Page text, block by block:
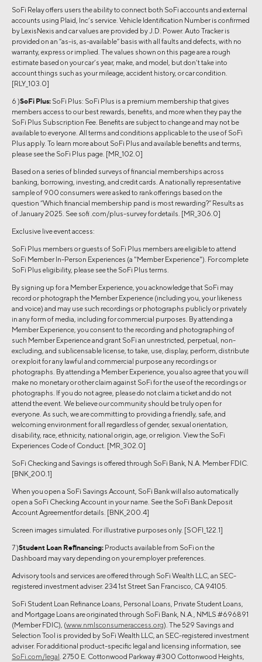
SoFi Relay offers users the ability to connect both SoFi accounts and external
accounts using Plaid, Inc’s service. Vehicle Identification Number is confirmed
by LexisNexis and car values are provided by J.D. Power. Auto Tracker is
provided on an “as-is, as-available” basis with all faults and defects, with no
warranty, express or implied. The values shown on this page are a rough
estimate based on your car’s year, make, and model, but don’t take into
account things such as your mileage, accident history, or car condition.
[RLY_103.0]
6 )SoFi Plus: SoFi Plus: SoFi Plus is a premium membership that gives
members access to our best rewards, benefits, and more when they pay the
SoFi Plus Subscription Fee. Benefits are subject to change and may not be
available to everyone. All terms and conditions applicable to the use of SoFi
Plus apply. To learn more about SoFi Plus and available benefits and terms,
please see the SoFi Plus page. [MR_102.0]
Based on a series of blinded surveys of financial memberships across
banking, borrowing, investing, and credit cards. A nationally representative
sample of 900 consumers were asked to rank offerings based on the
question “Which financial membership pand is most rewarding?” Results as
of January 2025. See sofi .com/plus-survey for details. [MR_306.0]
Exclusive live event access:
SoFi Plus members or guests of SoFi Plus members are eligible to attend
SoFi Member In-Person Experiences (a "Member Experience"). For complete
SoFi Plus eligibility, please see the SoFi Plus terms.
By signing up for a Member Experience, you acknowledge that SoFi may
record or photograph the Member Experience (including you, your likeness
and voice) and may use such recordings or photographs publicly or privately
in any form of media, including for commercial purposes. By attending a
Member Experience, you consent to the recording and photographing of
such Member Experience and grant SoFi an unrestricted, perpetual, non-
excluding, and sublicensable license, to take, use, display, perform, distribute
or exploit for any lawful and commercial purpose any recordings or
photographs. By attending a Member Experience, you also agree that you will
make no monetary or other claim against SoFi for the use of the recordings or
photographs. If you do not agree, please do not claim a ticket and do not
attend the event. We believe our community should be truly open for
everyone. As such, we are committing to providing a friendly, safe, and
welcoming environment for all regardless of gender, sexual orientation,
disability, race, ethnicity, national origin, age, or religion. View the SoFi
Experiences Code of Conduct. [MR_302.0]
SoFi Checking and Savings is offered through SoFi Bank, N.A. Member FDIC.
[BNK_200.1]
When you open a SoFi Savings Account, SoFi Bank will also automatically
open a SoFi Checking Account in your name. See the SoFi Bank Deposit
Account Agreementfor details. [BNK_200.4]
Screen images simulated. For illustrative purposes only. [SOFI_122.1]
7 )Student Loan Refinancing: Products available from SoFi on the
Dashboard may vary depending on your employer preferences.
Advisory tools and services are offered through SoFi Wealth LLC, an SEC-
registered investment adviser. 234 1st Street San Francisco, CA 94105.
SoFi Student Loan Refinance Loans, Personal Loans, Private Student Loans,
and Mortgage Loans are originated through SoFi Bank, N.A., NMLS #696891
(Member FDIC), (www.nmlsconsumeraccess.org). The 529 Savings and
Selection Tool is provided by SoFi Wealth LLC, an SEC-registered investment
adviser. For additional product-specific legal and licensing information, see
SoFi.com/legal. 2750 E. Cottonwood Parkway #300 Cottonwood Heights,